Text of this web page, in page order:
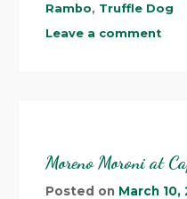
Rambo, Truffle Dog
Leave a comment
Moreno Moroni at
Posted on March 10,